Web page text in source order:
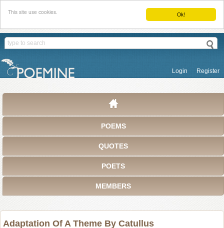
Ok!
This site use cookies.
Login Register
POEMS
QUOTES
POETS
MEMBERS
Adaptation Of A Theme By Catullus